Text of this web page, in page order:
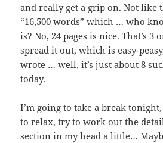
and really get a grip on. Not like
“16,500 words” which … who
is? No, 24 pages is nice. That’s 3
spread it out, which is easy-
wrote … well, it’s just about 8
today.
I’m going to take a break
to relax, try to work out the
section in my head a little…